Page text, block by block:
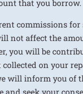
that you borrow.
commissions
not affect the
you will be
on your
will inform you of
seek your